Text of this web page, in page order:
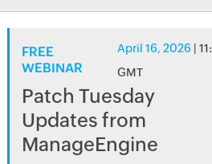
FREE
WEBINAR
April 16, 2026 |
GMT
Patch Tuesday
Updates from
ManageEngine